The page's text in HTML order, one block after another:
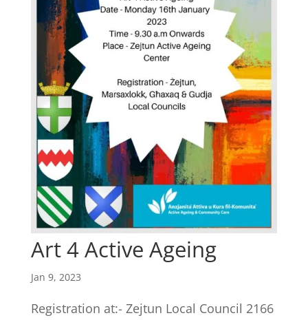
Art 4 Active Ageing
Jan 9, 2023
Registration at:- Zejtun Local Council 2166